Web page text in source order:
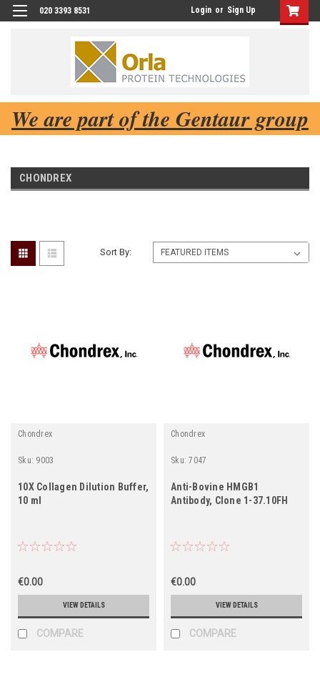
020 3393 8531 Login or Sign Up
We are part of the Gentaur group
CHONDREX
Sort By:
Chondrex
Sku: 9003
10X Collagen Dilution Buffer,
10 ml
€0.00
VIEW DETAILS
COMPARE
Chondrex
Sku: 7047
Anti-Bovine HMGB1
Antibody, Clone 1-37.10FH
€0.00
VIEW DETAILS
COMPARE